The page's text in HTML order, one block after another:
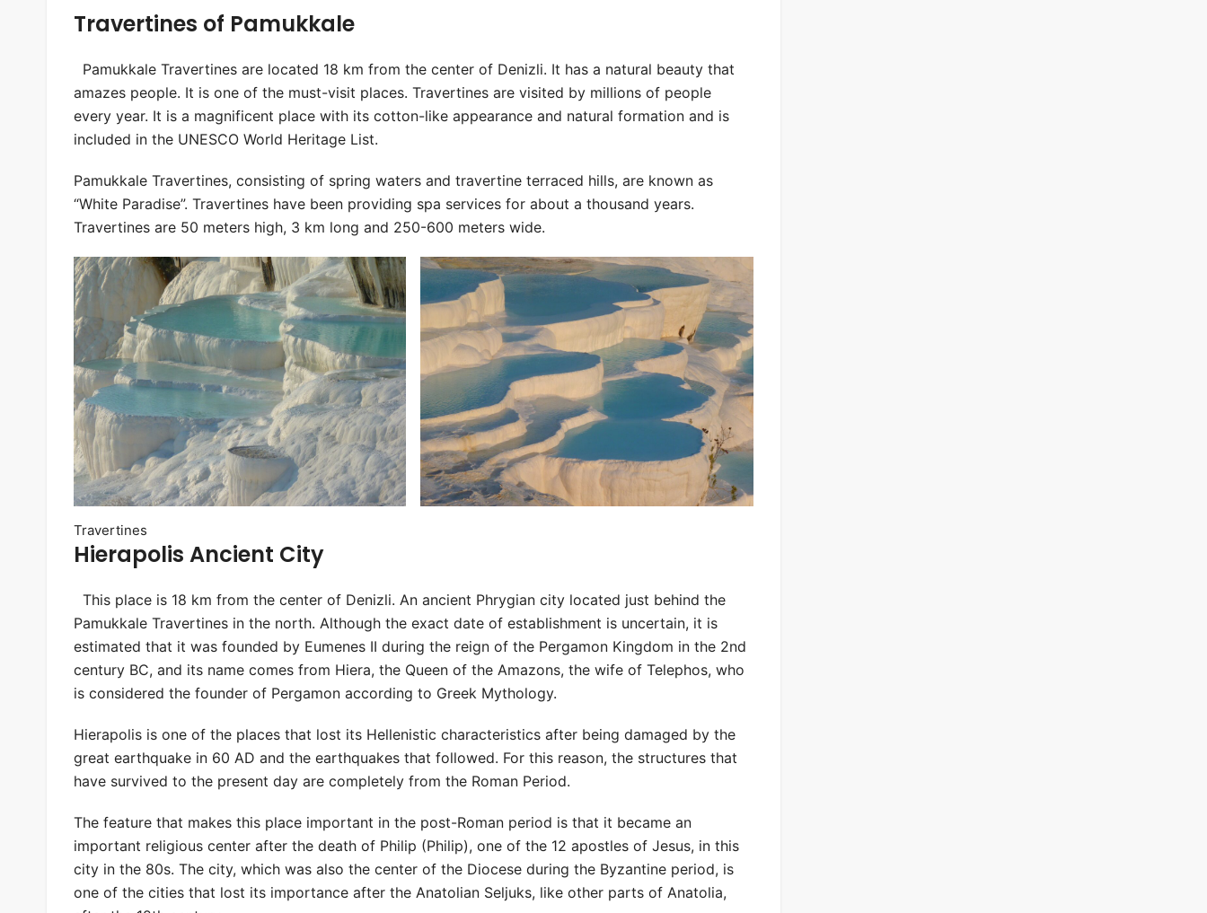
Travertines of Pamukkale
Pamukkale Travertines are located 18 km from the center of Denizli. It has a natural beauty that
amazes people. It is one of the must-visit places. Travertines are visited by millions of people
every year. It is a magnificent place with its cotton-like appearance and natural formation and is
included in the UNESCO World Heritage List.
Pamukkale Travertines, consisting of spring waters and travertine terraced hills, are known as
“White Paradise”. Travertines have been providing spa services for about a thousand years.
Travertines are 50 meters high, 3 km long and 250-600 meters wide.
Travertines
Hierapolis Ancient City
This place is 18 km from the center of Denizli. An ancient Phrygian city located just behind the
Pamukkale Travertines in the north. Although the exact date of establishment is uncertain, it is
estimated that it was founded by Eumenes II during the reign of the Pergamon Kingdom in the 2nd
century BC, and its name comes from Hiera, the Queen of the Amazons, the wife of Telephos, who
is considered the founder of Pergamon according to Greek Mythology.
Hierapolis is one of the places that lost its Hellenistic characteristics after being damaged by the
great earthquake in 60 AD and the earthquakes that followed. For this reason, the structures that
have survived to the present day are completely from the Roman Period.
The feature that makes this place important in the post-Roman period is that it became an
important religious center after the death of Philip (Philip), one of the 12 apostles of Jesus, in this
city in the 80s. The city, which was also the center of the Diocese during the Byzantine period, is
one of the cities that lost its importance after the Anatolian Seljuks, like other parts of Anatolia,